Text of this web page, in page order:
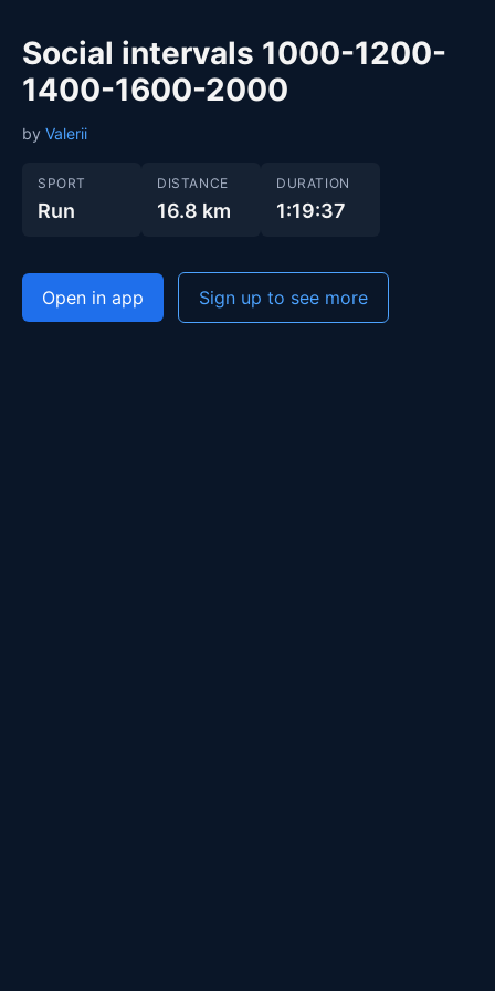
Social intervals 1000-1200-
1400-1600-2000
by Valerii
SPORT
Run
DISTANCE
16.8 km
DURATION
1:19:37
Open in app Sign up to see more